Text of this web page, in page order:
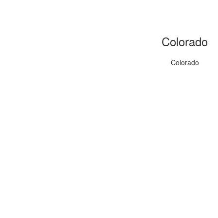
Colorado
Colorado